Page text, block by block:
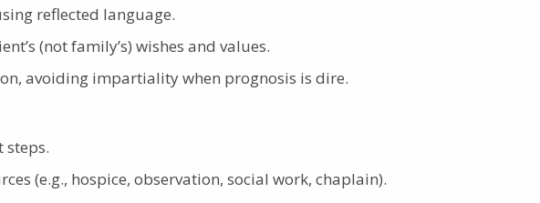
reflected language.
(not family’s) wishes and values.
avoiding impartiality when prognosis is dire.
steps.
(e.g., hospice, observation, social work, chaplain).